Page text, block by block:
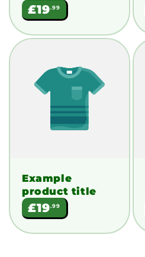
Regular
price
£19.99
Example
product title
Regular
price
£19.99